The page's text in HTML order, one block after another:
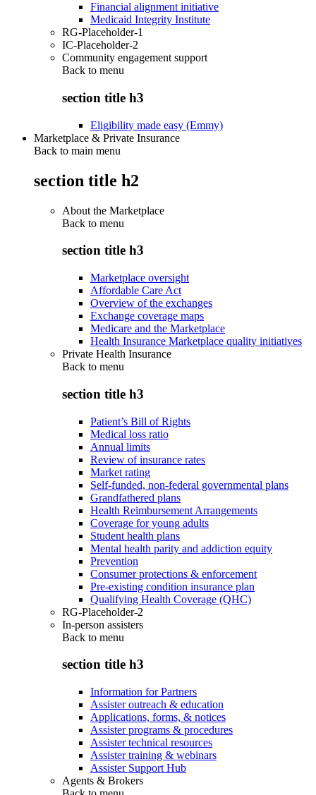
Financial alignment initiative
Medicaid Integrity Institute
RG-Placeholder-1
IC-Placeholder-2
Community engagement support
Back to menu
section title h3
Eligibility made easy (Emmy)
Marketplace & Private Insurance
Back to main menu
section title h2
About the Marketplace
Back to menu
section title h3
Marketplace oversight
Affordable Care Act
Overview of the exchanges
Exchange coverage maps
Medicare and the Marketplace
Health Insurance Marketplace quality initiatives
Private Health Insurance
Back to menu
section title h3
Patient’s Bill of Rights
Medical loss ratio
Annual limits
Review of insurance rates
Market rating
Self-funded, non-federal governmental plans
Grandfathered plans
Health Reimbursement Arrangements
Coverage for young adults
Student health plans
Mental health parity and addiction equity
Prevention
Consumer protections & enforcement
Pre-existing condition insurance plan
Qualifying Health Coverage (QHC)
RG-Placeholder-2
In-person assisters
Back to menu
section title h3
Information for Partners
Assister outreach & education
Applications, forms, & notices
Assister programs & procedures
Assister technical resources
Assister training & webinars
Assister Support Hub
Agents & Brokers